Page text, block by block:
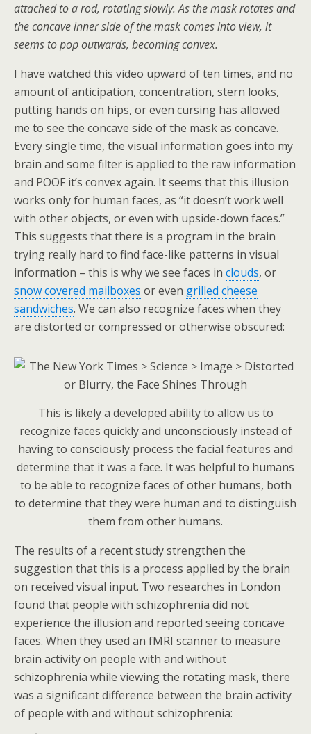
attached to a rod, rotating slowly. As the mask rotates and
the concave inner side of the mask comes into view, it
seems to pop outwards, becoming convex.
I have watched this video upward of ten times, and no
amount of anticipation, concentration, stern looks,
putting hands on hips, or even cursing has allowed
me to see the concave side of the mask as concave.
Every single time, the visual information goes into my
brain and some filter is applied to the raw information
and POOF it’s convex again. It seems that this illusion
works only for human faces, as “it doesn’t work well
with other objects, or even with upside-down faces.”
This suggests that there is a program in the brain
trying really hard to find face-like patterns in visual
information – this is why we see faces in clouds, or
snow covered mailboxes or even grilled cheese
sandwiches. We can also recognize faces when they
are distorted or compressed or otherwise obscured:
This is likely a developed ability to allow us to
recognize faces quickly and unconsciously instead of
having to consciously process the facial features and
determine that it was a face. It was helpful to humans
to be able to recognize faces of other humans, both
to determine that they were human and to distinguish
them from other humans.
The results of a recent study strengthen the
suggestion that this is a process applied by the brain
on received visual input. Two researches in London
found that people with schizophrenia did not
experience the illusion and reported seeing concave
faces. When they used an fMRI scanner to measure
brain activity on people with and without
schizophrenia while viewing the rotating mask, there
was a significant difference between the brain activity
of people with and without schizophrenia: